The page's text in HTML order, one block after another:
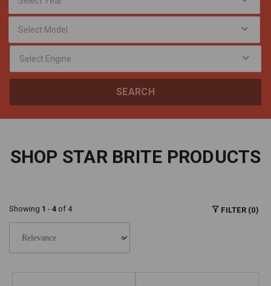
SEARCH
SHOP STAR BRITE PRODUCTS
Showing 1 - 4 of 4 FILTER (0)